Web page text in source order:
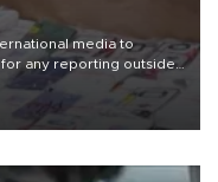
media to
any reporting outside
from rights and